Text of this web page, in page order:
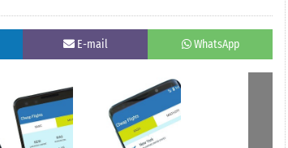
E-mail WhatsApp